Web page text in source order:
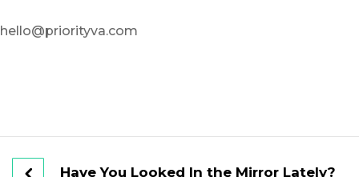
hello@priorityva.com
Have You Looked In the Mirror Lately?